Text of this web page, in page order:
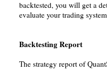
backtested, you will get a
evaluate your trading
Backtesting Report
The strategy report of